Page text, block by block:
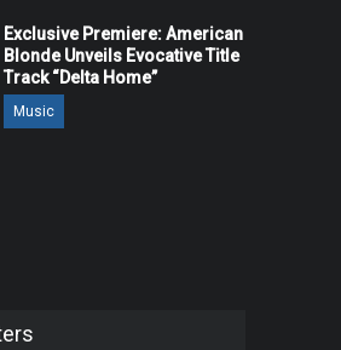
Exclusive Premiere: American
Blonde Unveils Evocative Title
Track “Delta Home”
Music